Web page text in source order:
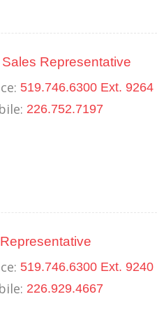
Representative
519.746.6300 Ext. 9264
226.752.7197
519.746.6300 Ext. 9240
226.929.4667